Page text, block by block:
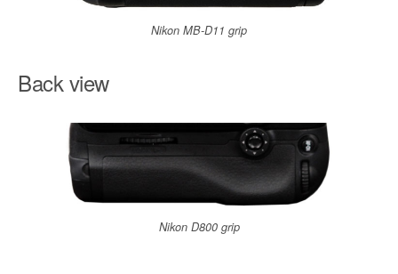
Nikon MB-D11 grip
Back view
Nikon D800 grip